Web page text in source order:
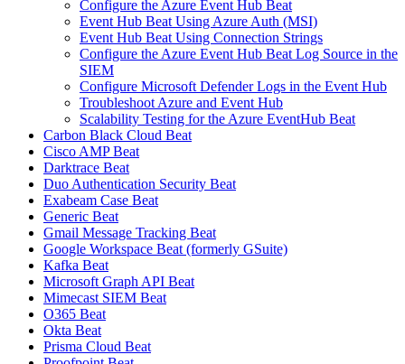
Configure the Azure Event Hub Beat
Event Hub Beat Using Azure Auth (MSI)
Event Hub Beat Using Connection Strings
Configure the Azure Event Hub Beat Log Source in the
SIEM
Configure Microsoft Defender Logs in the Event Hub
Troubleshoot Azure and Event Hub
Scalability Testing for the Azure EventHub Beat
Carbon Black Cloud Beat
Cisco AMP Beat
Darktrace Beat
Duo Authentication Security Beat
Exabeam Case Beat
Generic Beat
Gmail Message Tracking Beat
Google Workspace Beat (formerly GSuite)
Kafka Beat
Microsoft Graph API Beat
Mimecast SIEM Beat
O365 Beat
Okta Beat
Prisma Cloud Beat